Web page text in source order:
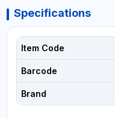
Specifications
Item Code
Barcode
Brand